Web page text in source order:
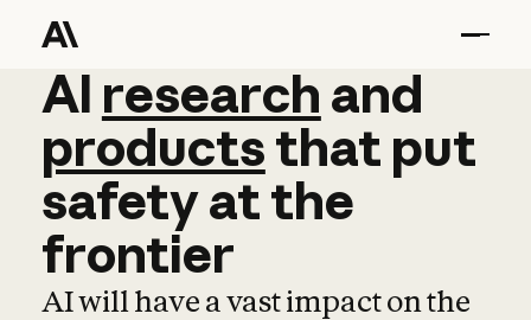
AI research and
AI research and
productsthat put
safetyatthe
frontier
AI will have a vast impact on the